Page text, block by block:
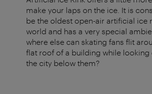
make your laps on the ice. It is
be the oldest open-air artificial ice
world and has a very special
where else can skating fans flit
flat roof of a building while looking
the city below them?